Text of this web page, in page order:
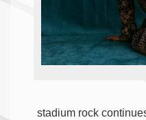
stadium rock